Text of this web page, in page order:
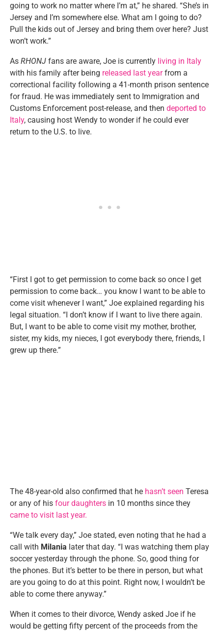
going to work no matter where I’m at,” he shared. “She’s in
Jersey and I’m somewhere else. What am I going to do?
Pull the kids out of Jersey and bring them over here? Just
won’t work.”
As RHONJ fans are aware, Joe is currently living in Italy
with his family after being released last yearfrom a
correctional facility following a 41-month prison sentence
for fraud. He was immediately sent to Immigration and
Customs Enforcement post-release, and then deported to
Italy, causing host Wendy to wonder if he could ever
return to the U.S. to live.
“First I got to get permission to come back so once I get
permission to come back… you know I want to be able to
come visit whenever I want,” Joe explained regarding his
legal situation. “I don’t know if I want to live there again.
But, I want to be able to come visit my mother, brother,
sister, my kids, my nieces, I got everybody there, friends, I
grew up there.”
The 48-year-old also confirmed that he hasn’t seen Teresa
or any of his four daughters in 10 months since they
came to visit last year.
“We talk every day,” Joe stated, even noting that he had a
call with Milania later that day. “I was watching them play
soccer yesterday through the phone. So, good thing for
the phones. But it’s better to be there in person, but what
are you going to do at this point. Right now, I wouldn’t be
able to come there anyway.”
When it comes to their divorce, Wendy asked Joe if he
would be getting fifty percent of the proceeds from the